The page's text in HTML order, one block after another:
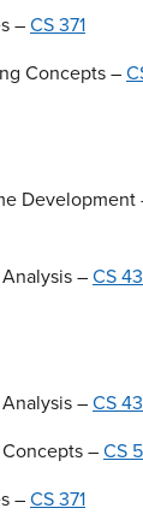
–CS 371
Concepts –
Development
–CS
–CS
–CS
–CS 371